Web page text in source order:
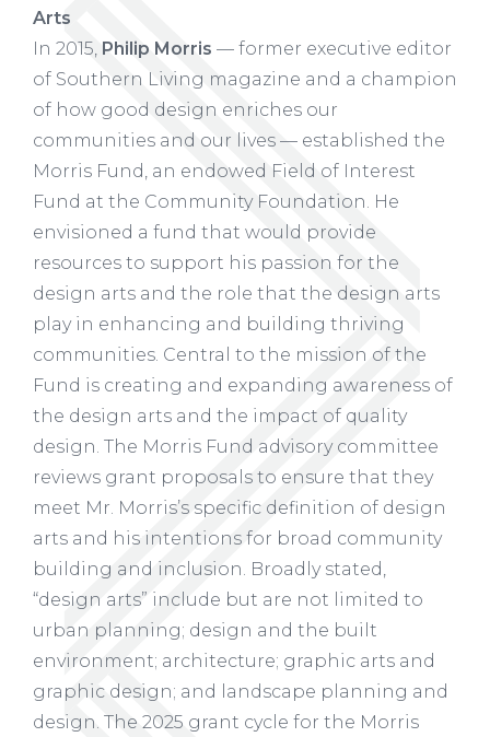
Arts
In 2015, Philip Morris — former executive editor
of Southern Living magazine and a champion
of how good design enriches our
communities and our lives — established the
Morris Fund, an endowed Field of Interest
Fund at the Community Foundation. He
envisioned a fund that would provide
resources to support his passion for the
design arts and the role that the design arts
play in enhancing and building thriving
communities. Central to the mission of the
Fund is creating and expanding awareness of
the design arts and the impact of quality
design. The Morris Fund advisory committee
reviews grant proposals to ensure that they
meet Mr. Morris’s specific definition of design
arts and his intentions for broad community
building and inclusion. Broadly stated,
“design arts” include but are not limited to
urban planning; design and the built
environment; architecture; graphic arts and
graphic design; and landscape planning and
design. The 2025 grant cycle for the Morris